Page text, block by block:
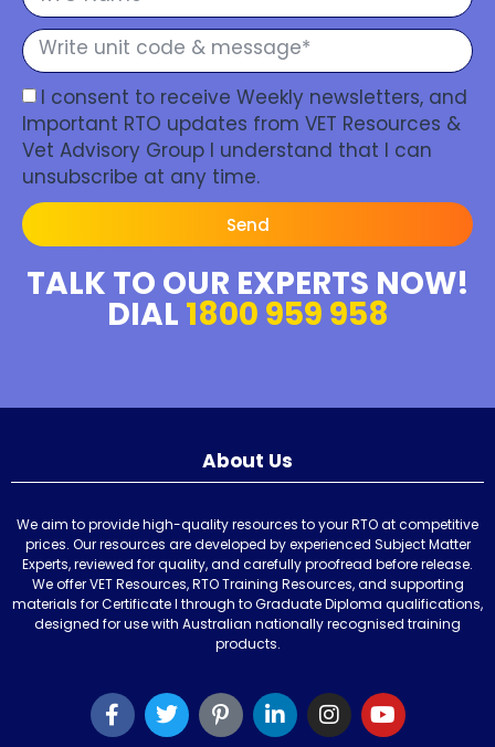
I consent to receive Weekly newsletters, and
Important RTO updates from VET Resources &
Vet Advisory Group I understand that I can
unsubscribe at any time.
Send
TALK TO OUR EXPERTS NOW!
DIAL 1800 959 958
About Us
We aim to provide high-quality resources to your RTO at competitive
prices. Our resources are developed by experienced Subject Matter
Experts, reviewed for quality, and carefully proofread before release.
We offer VET Resources, RTO Training Resources, and supporting
materials for Certificate I through to Graduate Diploma qualifications,
designed for use with Australian nationally recognised training
products.